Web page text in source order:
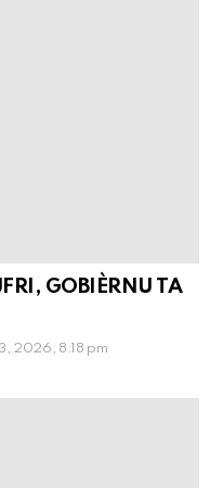
GOBIÈRNU TA
2026, 8:18 pm